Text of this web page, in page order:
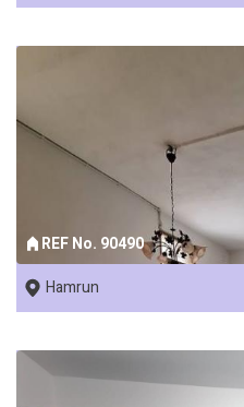
REF No. 90490
Hamrun